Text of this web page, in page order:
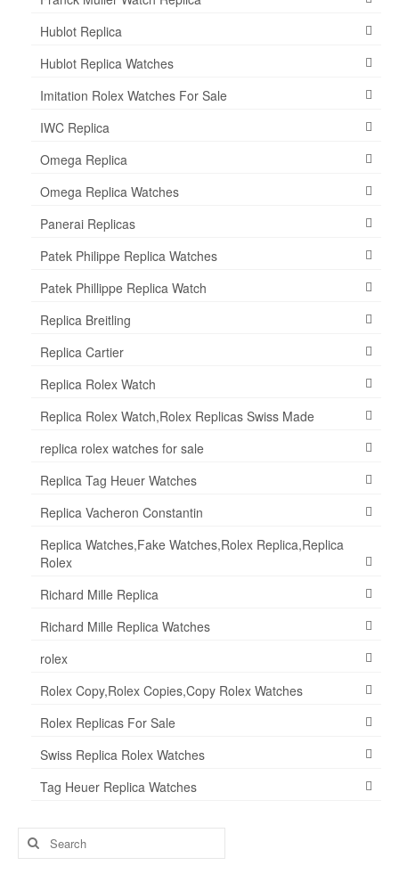
Hublot Replica
Hublot Replica Watches
Imitation Rolex Watches For Sale
IWC Replica
Omega Replica
Omega Replica Watches
Panerai Replicas
Patek Philippe Replica Watches
Patek Phillippe Replica Watch
Replica Breitling
Replica Cartier
Replica Rolex Watch
Replica Rolex Watch,Rolex Replicas Swiss Made
replica rolex watches for sale
Replica Tag Heuer Watches
Replica Vacheron Constantin
Replica Watches,Fake Watches,Rolex Replica,Replica
Rolex
Richard Mille Replica
Richard Mille Replica Watches
rolex
Rolex Copy,Rolex Copies,Copy Rolex Watches
Rolex Replicas For Sale
Swiss Replica Rolex Watches
Tag Heuer Replica Watches
Search
for: